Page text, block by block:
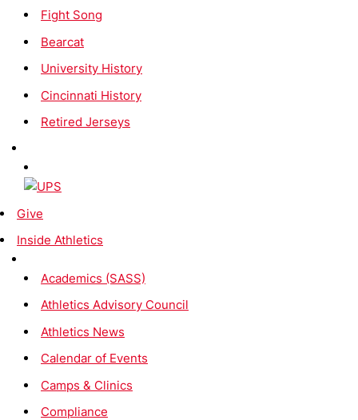
Fight Song
Bearcat
University History
Cincinnati History
Retired Jerseys
Give
Inside Athletics
Academics (SASS)
Athletics Advisory Council
Athletics News
Calendar of Events
Camps & Clinics
Compliance